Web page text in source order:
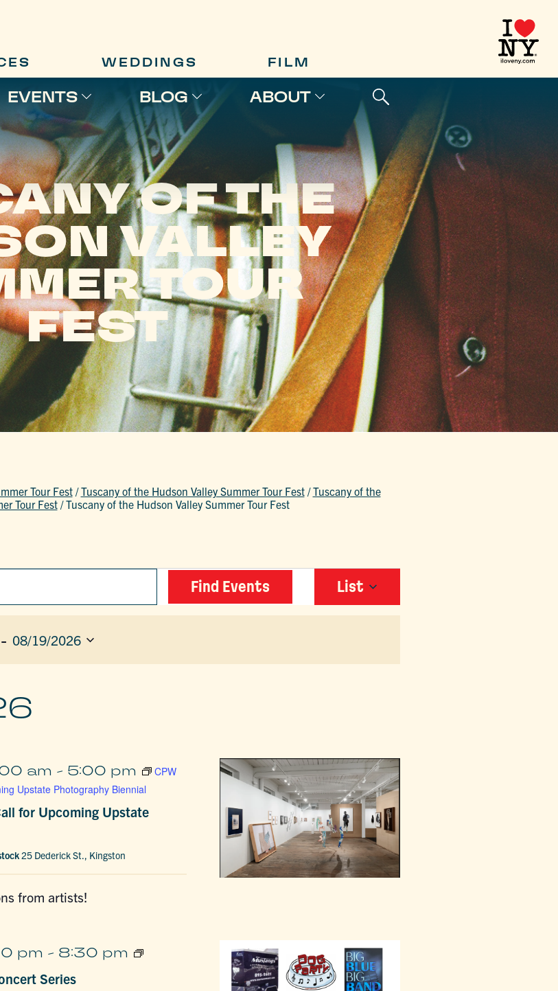
WEDDINGS FILM
EVENTS BLOG ABOUT
OF THE
VALLEY
TOUR
FEST
Tour Fest /Tuscany of the Hudson Valley Summer Tour Fest /Tuscany of the
Tour Fest /Tuscany of the Hudson Valley Summer Tour Fest
Find Events
EVENT
VIEWS
List
08/19/2026
for Upcoming Upstate
am - 5:00 pm
CPW
Upstate Photography Biennial
25 Dederick St., Kingston
from artists!
Series
pm - 8:30 pm
Rhythm